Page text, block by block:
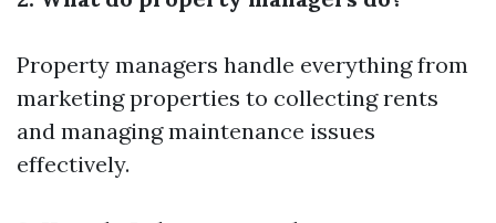
Property managers handle everything from
marketing properties to collecting rents
and managing maintenance issues
effectively.